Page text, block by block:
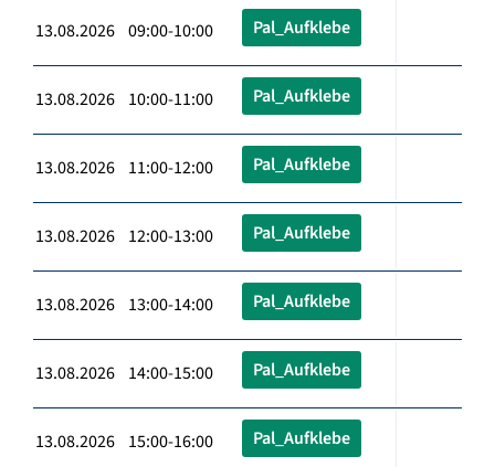
13.08.2026 09:00-10:00 Pal_Aufklebe
13.08.2026 10:00-11:00 Pal_Aufklebe
13.08.2026 11:00-12:00 Pal_Aufklebe
13.08.2026 12:00-13:00 Pal_Aufklebe
13.08.2026 13:00-14:00 Pal_Aufklebe
13.08.2026 14:00-15:00 Pal_Aufklebe
13.08.2026 15:00-16:00 Pal_Aufklebe